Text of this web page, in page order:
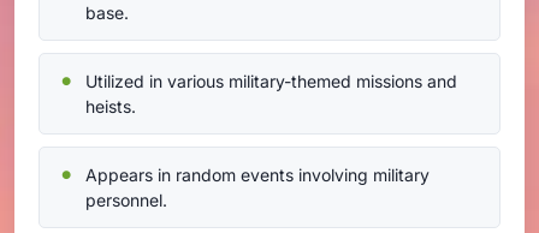
base.
Utilized in various military-themed missions and
heists.
Appears in random events involving military
personnel.